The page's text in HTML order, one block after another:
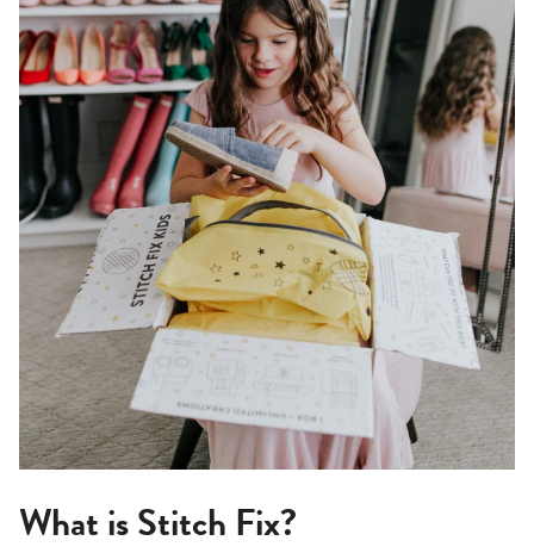
What is Stitch Fix?